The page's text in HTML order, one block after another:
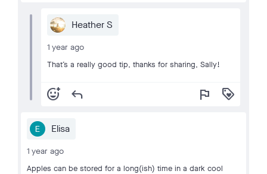
Heather S
1 year ago
That’s a really good tip, thanks for sharing, Sally!
add_reaction reply flag loyalty
Elisa
1 year ago
Apples can be stored for a long(ish) time in a dark cool